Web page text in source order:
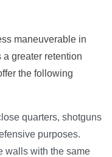
maneuverable in
greater retention
the following
quarters, shotguns
purposes.
walls with the same